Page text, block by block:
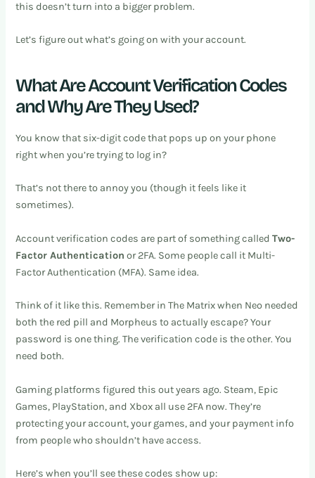
this doesn’t turn into a bigger problem.
Let’s figure out what’s going on with your account.
What Are Account Verification Codes
and Why Are They Used?
You know that six-digit code that pops up on your phone
right when you’re trying to log in?
That’s not there to annoy you (though it feels like it
sometimes).
Account verification codes are part of something calledTwo-
Factor Authentication or 2FA. Some people call it Multi-
Factor Authentication (MFA). Same idea.
Think of it like this. Remember in The Matrix when Neo needed
both the red pill and Morpheus to actually escape? Your
password is one thing. The verification code is the other. You
need both.
Gaming platforms figured this out years ago. Steam, Epic
Games, PlayStation, and Xbox all use 2FA now. They’re
protecting your account, your games, and your payment info
from people who shouldn’t have access.
Here’s when you’ll see these codes show up: